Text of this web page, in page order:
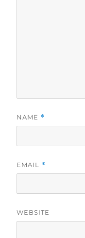
NAME *
EMAIL *
WEBSITE